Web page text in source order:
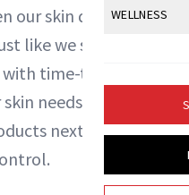
Makeup
Skin
Sun Care
Post-
Skin Lifting
Butts
Hands +
Hair Color
Hair Growth
View All
Product
WELLNESS
Fitness
GLP-1s
our skin does it,
like we self-
time-tested
needs a little
next time